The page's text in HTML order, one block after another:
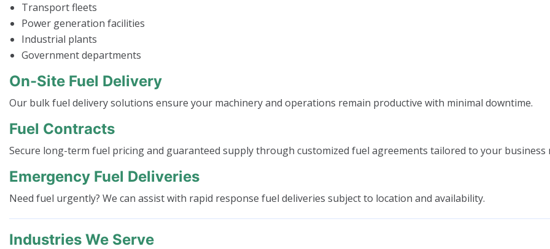
Transport fleets
Power generation facilities
Industrial plants
Government departments
On-Site Fuel Delivery
Our bulk fuel delivery solutions ensure your machinery and operations remain productive with minimal downtime.
Fuel Contracts
Secure long-term fuel pricing and guaranteed supply through customized fuel agreements tailored to your business
Emergency Fuel Deliveries
Need fuel urgently? We can assist with rapid response fuel deliveries subject to location and availability.
Industries We Serve